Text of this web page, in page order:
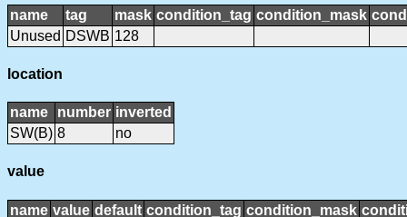
name tag mask condition_tag condition_mask
Unused DSWB 128
location
name number inverted
SW(B) 8 no
value
name value default condition_tag condition_mask